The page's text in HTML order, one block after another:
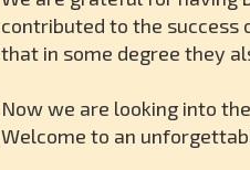
contributed to the success
that in some degree they
Now we are looking into
Welcome to an